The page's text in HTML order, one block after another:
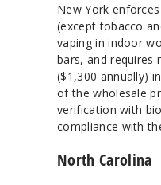
New York
(except tobacco
vaping in indoor
bars, and requires
($1,300 annually)
of the wholesale
verification with
compliance with
North Carolina